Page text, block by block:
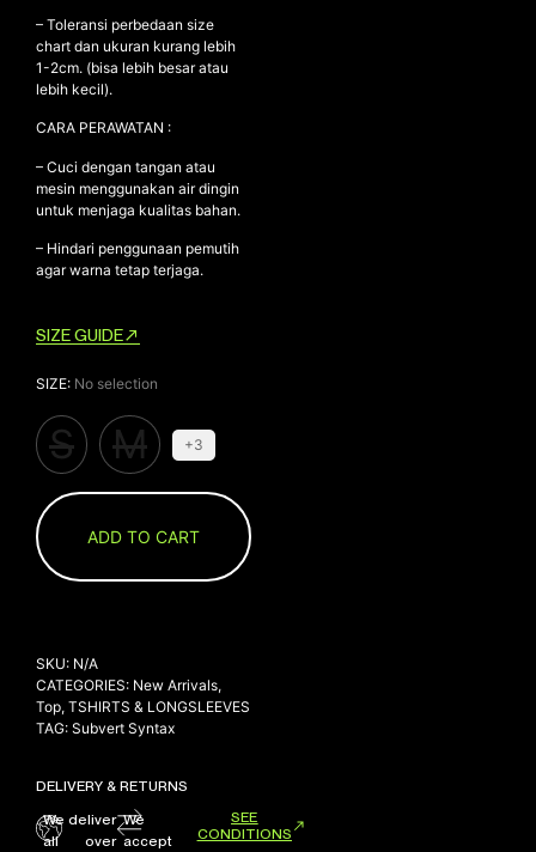
– Toleransi perbedaan size
chart dan ukuran kurang lebih
1-2cm. (bisa lebih besar atau
lebih kecil).
CARA PERAWATAN :
– Cuci dengan tangan atau
mesin menggunakan air dingin
untuk menjaga kualitas bahan.
– Hindari penggunaan pemutih
agar warna tetap terjaga.
SIZE GUIDE
SIZE: No selection
S M +3
ADD TO CART
SKU: N/A
CATEGORIES: New Arrivals,
Top, TSHIRTS & LONGSLEEVES
TAG: Subvert Syntax
DELIVERY & RETURNS
We deliver
all over
We
accept
SEE
CONDITIONS